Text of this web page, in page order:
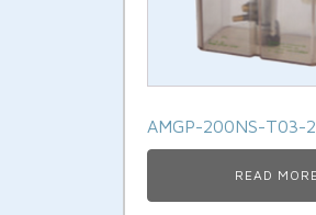
AMGP-200NS-T03-
READ MORE